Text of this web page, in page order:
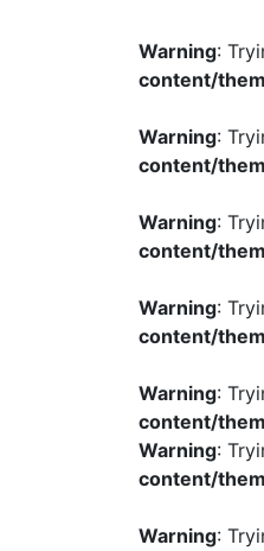
Warning:
content/
Warning:
content/
Warning:
content/
Warning:
content/
Warning:
content/
Warning:
content/
Warning: